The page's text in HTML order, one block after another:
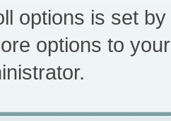
options is set
options to